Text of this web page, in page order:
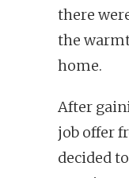
there
the
home.
After
job offer
decided